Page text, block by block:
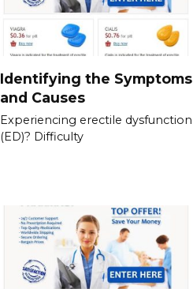
Identifying the Symptoms
and Causes
Experiencing erectile dysfunction
(ED)? Difficulty